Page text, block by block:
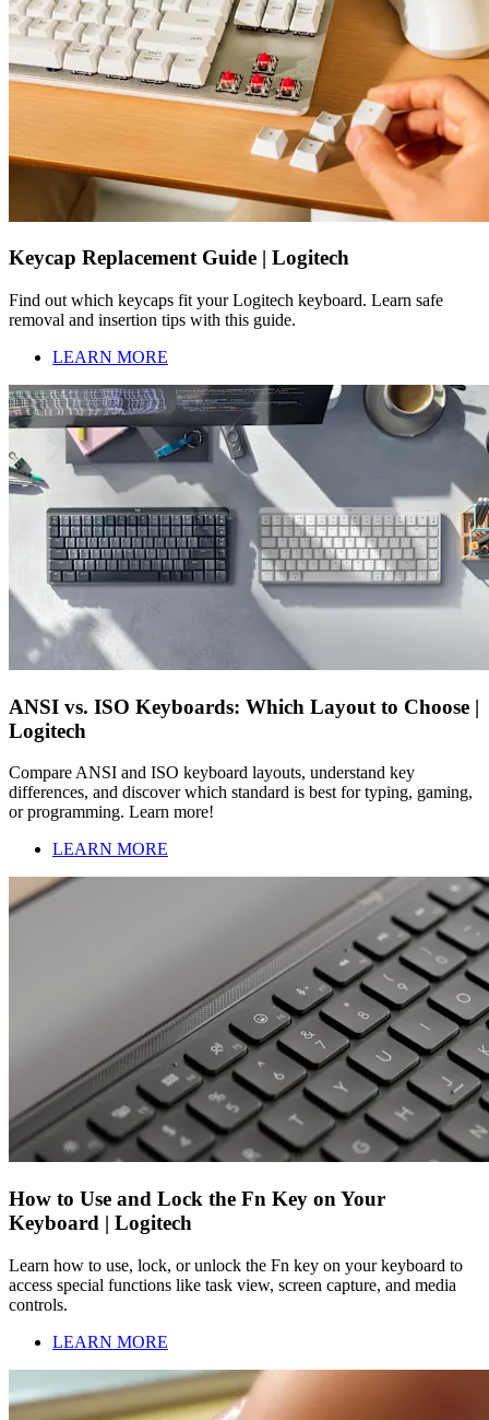
Keycap Replacement Guide | Logitech
Find out which keycaps fit your Logitech keyboard. Learn safe
removal and insertion tips with this guide.
LEARN MORE
ANSI vs. ISO Keyboards: Which Layout to Choose |
Logitech
Compare ANSI and ISO keyboard layouts, understand key
differences, and discover which standard is best for typing, gaming,
or programming. Learn more!
LEARN MORE
How to Use and Lock the Fn Key on Your
Keyboard | Logitech
Learn how to use, lock, or unlock the Fn key on your keyboard to
access special functions like task view, screen capture, and media
controls.
LEARN MORE